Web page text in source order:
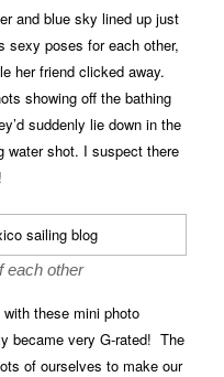
and blue sky lined up just
sexy poses for each other,
her friend clicked away.
showing off the bathing
suddenly lie down in the
water shot. I suspect there
each other
these mini photo
became very G-rated! The
of ourselves to make our